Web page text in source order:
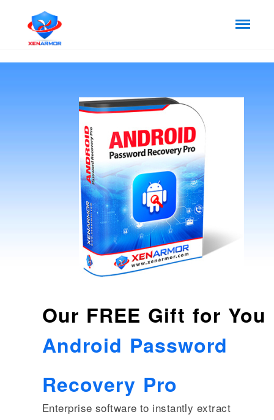
Our FREE Gift for You
Android Password
Recovery Pro
Enterprise software to instantly extract